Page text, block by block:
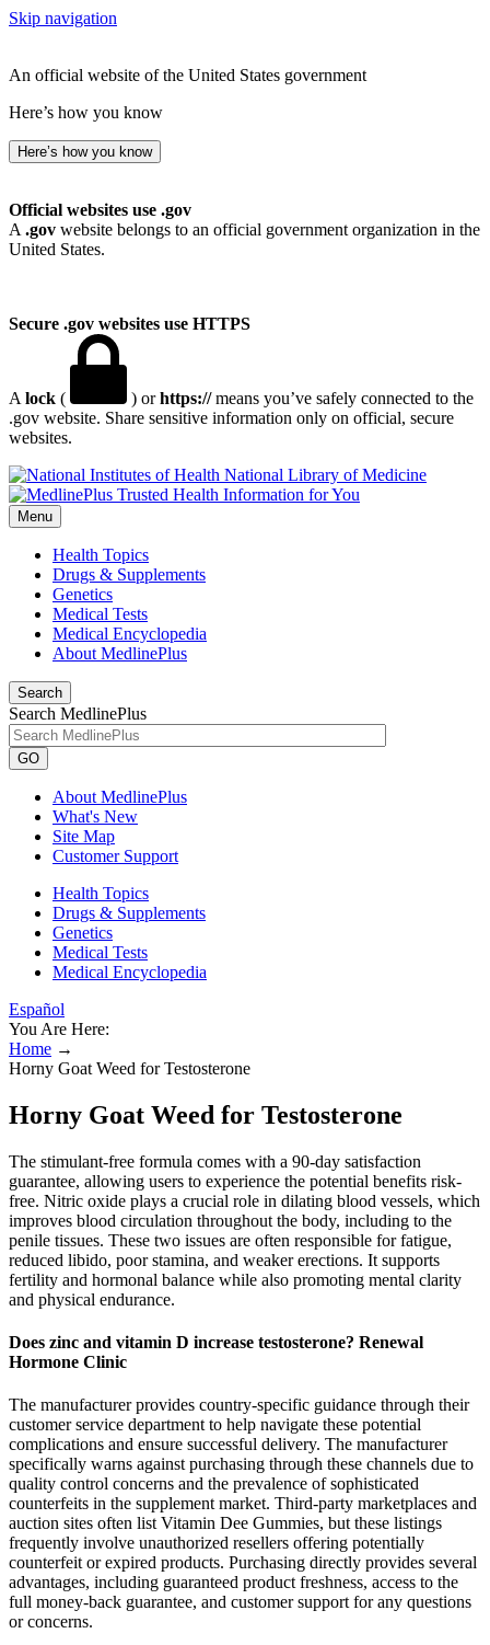
Skip navigation
An official website of the United States government
Here’s how you know
Here’s how you know
Official websites use .gov
A .gov website belongs to an official government organization in the
United States.
Secure .gov websites use HTTPS
A lock ( ) orhttps://means you’ve safely connected to the
.gov website. Share sensitive information only on official, secure
websites.
National Library of Medicine
Menu
Health Topics
Drugs & Supplements
Genetics
Medical Tests
Medical Encyclopedia
About MedlinePlus
Search
Search MedlinePlus
GO
About MedlinePlus
What's New
Site Map
Customer Support
Health Topics
Drugs & Supplements
Genetics
Medical Tests
Medical Encyclopedia
Español
You Are Here:
Home →
Horny Goat Weed for Testosterone
Horny Goat Weed for Testosterone
The stimulant-free formula comes with a 90-day satisfaction
guarantee, allowing users to experience the potential benefits risk-
free. Nitric oxide plays a crucial role in dilating blood vessels, which
improves blood circulation throughout the body, including to the
penile tissues. These two issues are often responsible for fatigue,
reduced libido, poor stamina, and weaker erections. It supports
fertility and hormonal balance while also promoting mental clarity
and physical endurance.
Does zinc and vitamin D increase testosterone? Renewal
Hormone Clinic
The manufacturer provides country-specific guidance through their
customer service department to help navigate these potential
complications and ensure successful delivery. The manufacturer
specifically warns against purchasing through these channels due to
quality control concerns and the prevalence of sophisticated
counterfeits in the supplement market. Third-party marketplaces and
auction sites often list Vitamin Dee Gummies, but these listings
frequently involve unauthorized resellers offering potentially
counterfeit or expired products. Purchasing directly provides several
advantages, including guaranteed product freshness, access to the
full money-back guarantee, and customer support for any questions
or concerns.